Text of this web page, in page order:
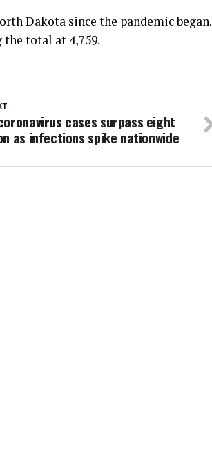
Dakota since the pandemic began.
total at 4,759.
cases surpass eight
as infections spike nationwide